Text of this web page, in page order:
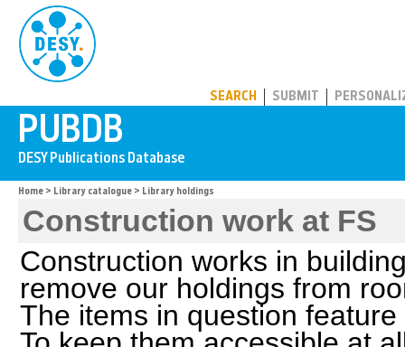
SEARCH SUBMIT
Home > Library catalogue > Library holdings
Construction work at FS
Construction works in
remove our holdings from
The items in question